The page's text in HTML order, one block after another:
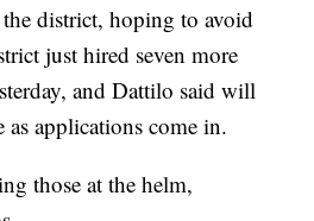
district, hoping to avoid
just hired seven more
and Dattilo said will
applications come in.
those at the helm,